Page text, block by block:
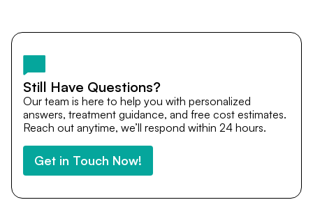
team remains available to answer questions, share
after you return home.
Still Have Questions?
Our team is here to help you with personalized
answers, treatment guidance, and free cost estimates.
Reach out anytime, we’ll respond within 24 hours.
Get in Touch Now!